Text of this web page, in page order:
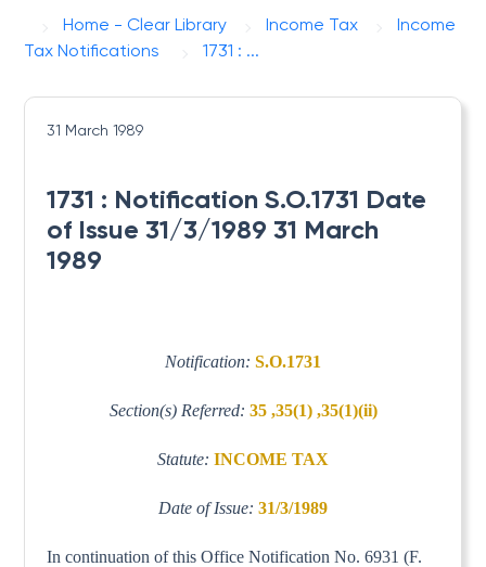
Home - Clear Library Income Tax
Income
Tax Notifications
1731 : ...
31 March 1989
1731 : Notification S.O.1731 Date
of Issue 31/3/1989 31 March
1989
Notification: S.O.1731
Section(s) Referred: 35 ,35(1) ,35(1)(ii)
Statute: INCOME TAX
Date of Issue: 31/3/1989
In continuation of this Office Notification No. 6931 (F.